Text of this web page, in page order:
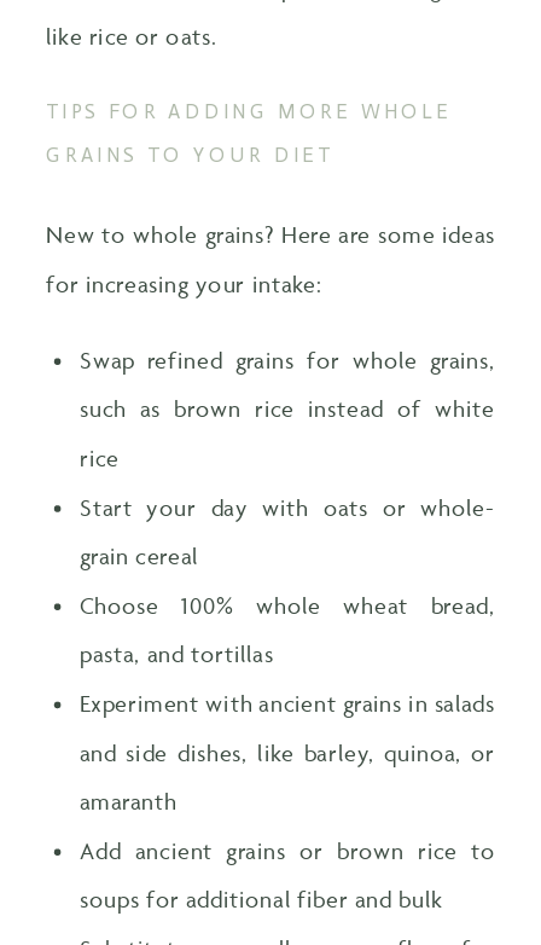
like rice or oats.
TIPS FOR ADDING MORE WHOLE
GRAINS TO YOUR DIET
New to whole grains? Here are some ideas
for increasing your intake:
Swap refined grains for whole grains,
such as brown rice instead of white
rice
Start your day with oats or whole-
grain cereal
Choose 100% whole wheat bread,
pasta, and tortillas
Experiment with ancient grains in salads
and side dishes, like barley, quinoa, or
amaranth
Add ancient grains or brown rice to
soups for additional fiber and bulk